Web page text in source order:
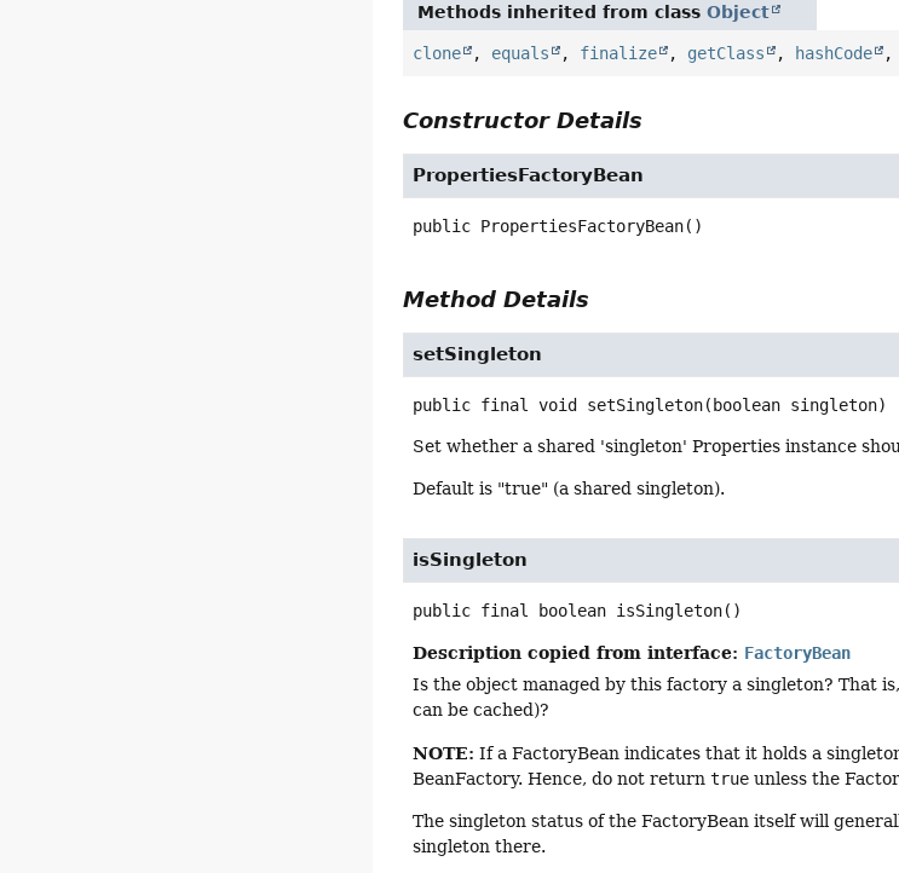
Methods inherited from classObject
clone , equals , finalize , getClass , hashCode ,
Constructor Details
PropertiesFactoryBean
public PropertiesFactoryBean()
Method Details
setSingleton
public final void setSingleton(boolean singleton)
Set whether a shared 'singleton' Properties instance
Default is "true" (a shared singleton).
isSingleton
public final boolean isSingleton()
Description copied from interface: FactoryBean
Is the object managed by this factory a singleton? That
can be cached)?
NOTE: If a FactoryBean indicates that it holds a
BeanFactory. Hence, do not returntrue unless the
The singleton status of the FactoryBean itself will
singleton there.